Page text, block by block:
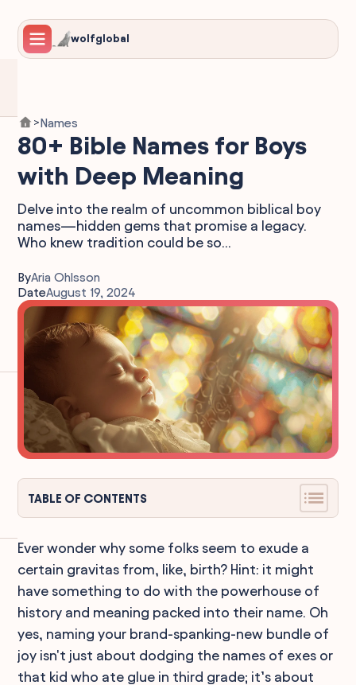
wolfglobal
>Names
80+ Bible Names for Boys
with Deep Meaning
Delve into the realm of uncommon biblical boy
names—hidden gems that promise a legacy.
Who knew tradition could be so...
ByAria Ohlsson
DateAugust 19, 2024
TABLE OF CONTENTS
Ever wonder why some folks seem to exude a
certain gravitas from, like, birth? Hint: it might
have something to do with the powerhouse of
history and meaning packed into their name. Oh
yes, naming your brand-spanking-new bundle of
joy isn't just about dodging the names of exes or
that kid who ate glue in third grade; it’s about